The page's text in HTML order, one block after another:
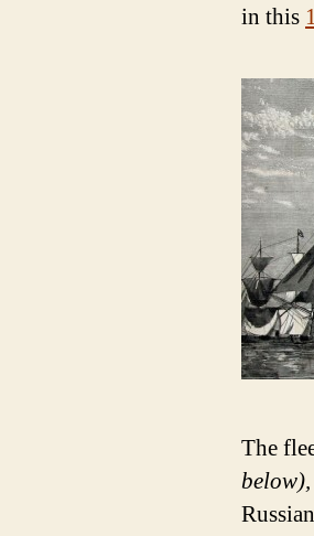
in this
The
below),